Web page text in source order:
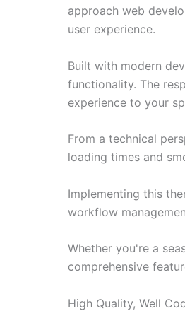
approach web
user experience.
Built with modern
functionality. The
experience to your
From a technical
loading times and
Implementing this
workflow
Whether you're a
comprehensive
High Quality, Well